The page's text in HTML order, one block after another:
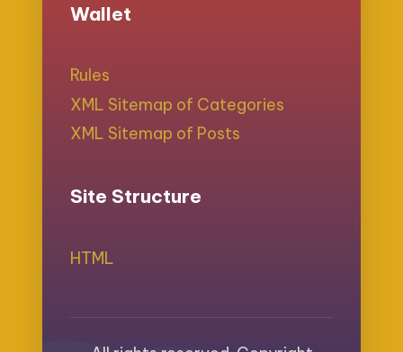
Wallet
Rules
XML Sitemap of Categories
XML Sitemap of Posts
Site Structure
HTML